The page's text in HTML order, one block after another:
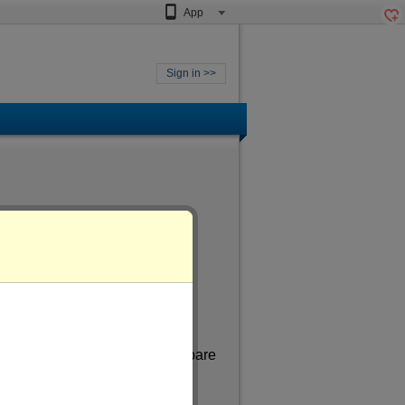
App
Sign in >>
. In my spare